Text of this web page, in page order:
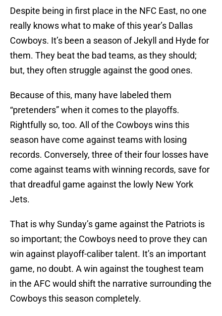
Despite being in first place in the NFC East, no one
really knows what to make of this year’s Dallas
Cowboys. It’s been a season of Jekyll and Hyde for
them. They beat the bad teams, as they should;
but, they often struggle against the good ones.
Because of this, many have labeled them
“pretenders” when it comes to the playoffs.
Rightfully so, too. All of the Cowboys wins this
season have come against teams with losing
records. Conversely, three of their four losses have
come against teams with winning records, save for
that dreadful game against the lowly New York
Jets.
That is why Sunday’s game against the Patriots is
so important; the Cowboys need to prove they can
win against playoff-caliber talent. It’s an important
game, no doubt. A win against the toughest team
in the AFC would shift the narrative surrounding the
Cowboys this season completely.